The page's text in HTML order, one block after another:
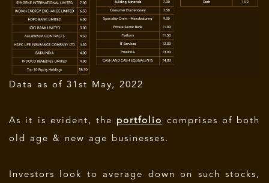
Data as of 31st May, 2022
As it is evident, the portfolio
comprises of both
old age & new age businesses.
Investors look to average down on such stocks,